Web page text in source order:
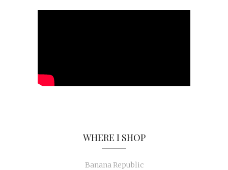
WHERE I SHOP
Banana Republic